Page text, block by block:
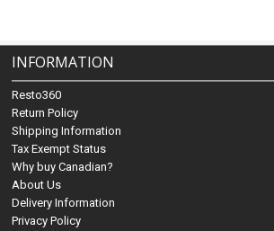
INFORMATION
Resto360
Return Policy
Shipping Information
Tax Exempt Status
Why buy Canadian?
About Us
Delivery Information
Privacy Policy